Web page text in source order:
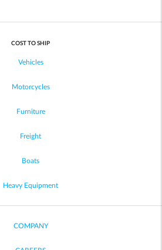
COST TO SHIP
Vehicles
Motorcycles
Furniture
Freight
Boats
Heavy Equipment
COMPANY